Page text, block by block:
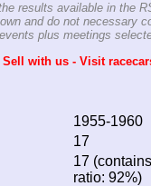
results available in the
and do not necessary
plus meetings
Sell with us - Visit
1955-1960
17
17
ratio: 92%)